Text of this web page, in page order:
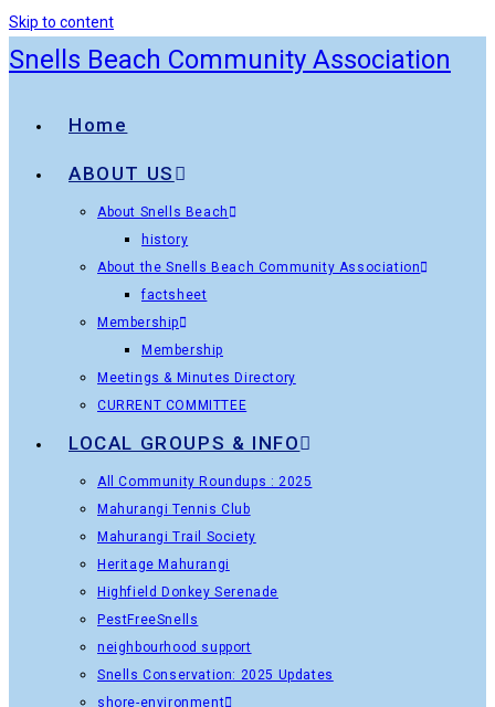
Skip to content
Snells Beach Community Association
Home
ABOUT US
About Snells Beach
history
About the Snells Beach Community Association
factsheet
Membership
Membership
Meetings & Minutes Directory
CURRENT COMMITTEE
LOCAL GROUPS & INFO
All Community Roundups : 2025
Mahurangi Tennis Club
Mahurangi Trail Society
Heritage Mahurangi
Highfield Donkey Serenade
PestFreeSnells
neighbourhood support
Snells Conservation: 2025 Updates
shore-environment